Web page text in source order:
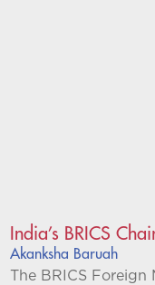
India’s BRICS
Akanksha Baruah
The BRICS